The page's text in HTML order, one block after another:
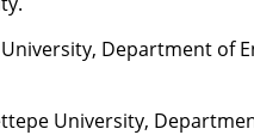
Department of
University,